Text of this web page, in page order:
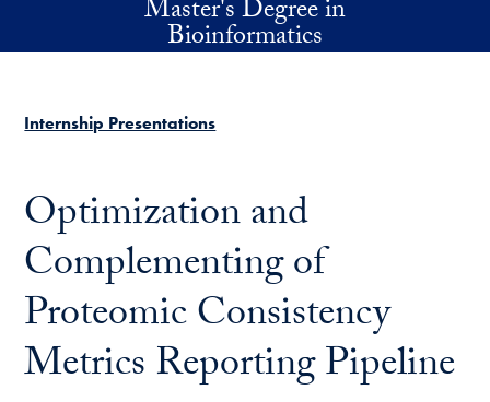
Skip to main contentMaster's Degree in
Bioinformatics
Internship Presentations
Optimization and
Complementing of
Proteomic Consistency
Metrics Reporting Pipeline